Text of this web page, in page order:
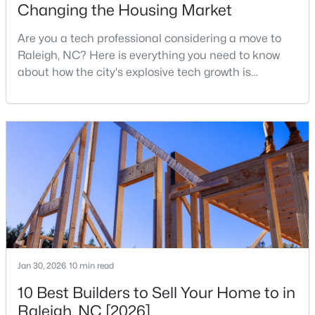
MLS#: 10184978
« 1 2 3 4 ... 130 »
Information on Homes for Sale in Raleigh
Changing the Housing Market
Are you a tech professional considering a move to
Raleigh, NC? Here is everything you need to know
about how the city's explosive tech growth is
your home search. A tech hub is a city or a region
that is home to a high density of technology
companies, investors, startups, and research
institutions. The largest tech hubs in the United
States are t
Jan 30, 2026 10 min read
10 Best Builders to Sell Your Home to in
Raleigh, NC [2026]